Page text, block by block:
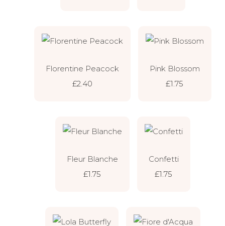
Florentine Peacock
£2.40
Pink Blossom
£1.75
Fleur Blanche
£1.75
Confetti
£1.75